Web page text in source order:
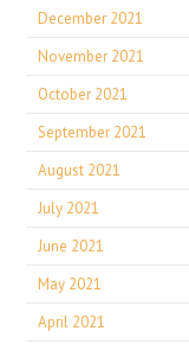
December 2021
November 2021
October 2021
September 2021
August 2021
July 2021
June 2021
May 2021
April 2021